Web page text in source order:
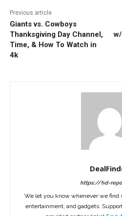
Previous article
Giants vs. Cowboys
Thanksgiving Day Channel,
Time, & How To Watch in
4k
https://hd-
We let you know whenever we find
entertainment, and gadgets.